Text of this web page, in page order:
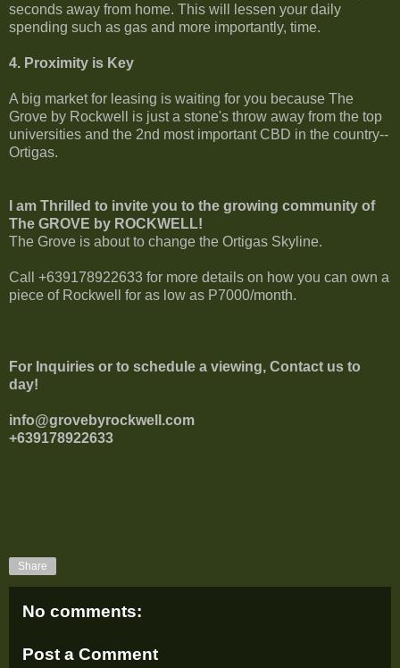
seconds away from home. This will lessen your daily
spending such as gas and more importantly, time.
4. Proximity is Key
A big market for leasing is waiting for you because The
Grove by Rockwell is just a stone's throw away from the top
universities and the 2nd most important CBD in the country--
Ortigas.
I am Thrilled to invite you to the growing community of
The GROVE by ROCKWELL!
The Grove is about to change the Ortigas Skyline.
Call +639178922633 for more details on how you can own a
piece of Rockwell for as low as P7000/month.
For Inquiries or to schedule a viewing, Contact us to
day!
info@grovebyrockwell.com
+639178922633
Share
No comments:
Post a Comment